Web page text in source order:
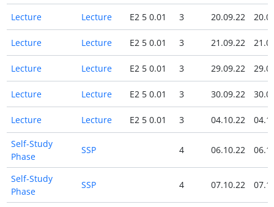
Lecture Lecture E2 5 0.01 3 20.09.22
Lecture Lecture E2 5 0.01 3 21.09.22
Lecture Lecture E2 5 0.01 3 29.09.22
Lecture Lecture E2 5 0.01 3 30.09.22
Lecture Lecture E2 5 0.01 3 04.10.22
Self-Study
Phase
SSP 4 06.10.22
Self-Study
Phase
SSP 4 07.10.22